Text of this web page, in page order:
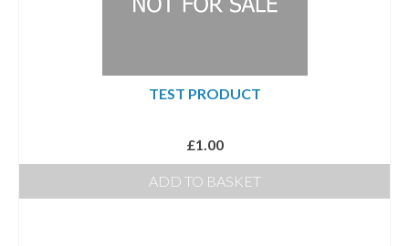
Traditional Coffins
Colourful Coffins
Keepsake Urns
Bio-Urns
TEST PRODUCT
£1.00
ADD TO BASKET